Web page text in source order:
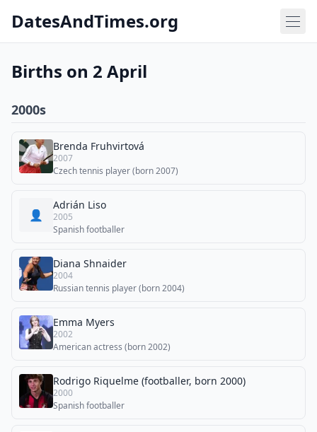
DatesAndTimes.org
Births on 2 April
2000s
Brenda Fruhvirtová
2007
Czech tennis player (born 2007)
👤
Adrián Liso
2005
Spanish footballer
Diana Shnaider
2004
Russian tennis player (born 2004)
Emma Myers
2002
American actress (born 2002)
Rodrigo Riquelme (footballer, born 2000)
2000
Spanish footballer